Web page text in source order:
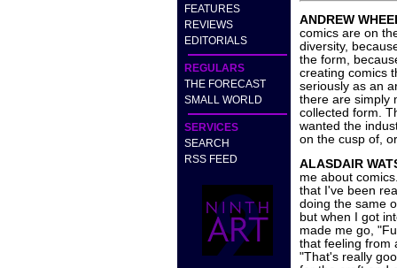
FEATURES
REVIEWS
EDITORIALS
REGULARS
THE FORECAST
SMALL WORLD
SERVICES
SEARCH
RSS FEED
ANDREW
comics are on
diversity,
the form,
creating comics
seriously as an
there are simply
collected form.
wanted the
on the cusp of,
ALASDAIR
me about
that I've been
doing the same
but when I got
made me go,
that feeling from
"That's really